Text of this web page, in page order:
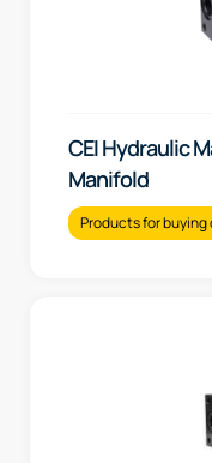
CEI Hydraulic
Manifold
Products for buying